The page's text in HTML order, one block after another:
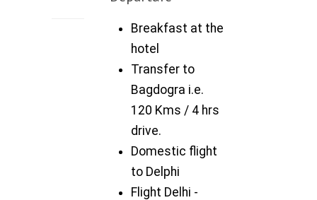
Breakfast at the
hotel
Transfer to
Bagdogra i.e.
120 Kms / 4 hrs
drive.
Domestic flight
to Delphi
Flight Delhi -